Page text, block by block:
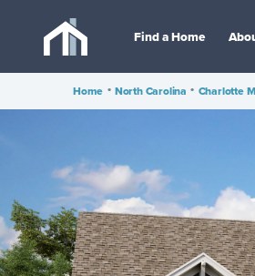
Find a Home
Home • North Carolina • Charlotte